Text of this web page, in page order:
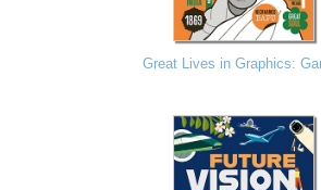
Great Lives in Graphics: